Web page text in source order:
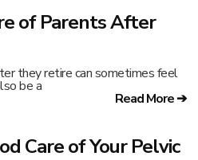
of Parents After
they retire can sometimes feel
be a
Read More ➔
Care of Your Pelvic